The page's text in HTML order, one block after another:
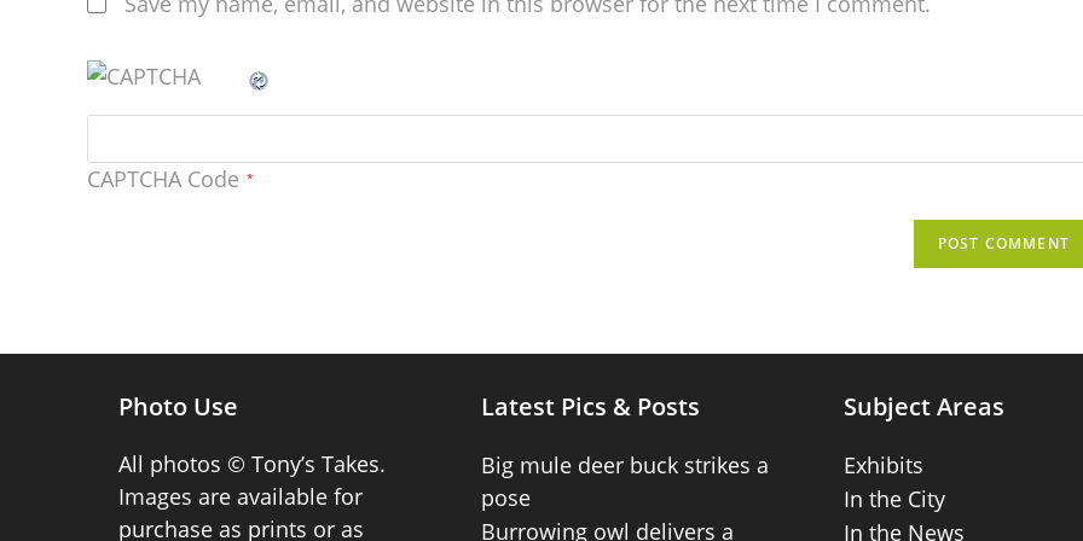
CAPTCHA Code *
Photo Use
All photos © Tony’s Takes.
Images are available for
purchase as prints or as
Latest Pics & Posts
Big mule deer buck strikes a
pose
Burrowing owl delivers a
Subject Areas
Exhibits
In the City
In the News